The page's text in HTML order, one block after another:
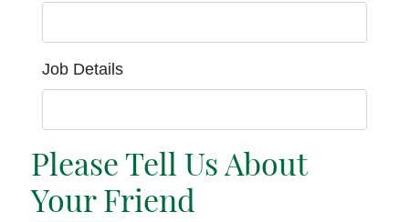
Job Details
Please Tell Us About
Your Friend